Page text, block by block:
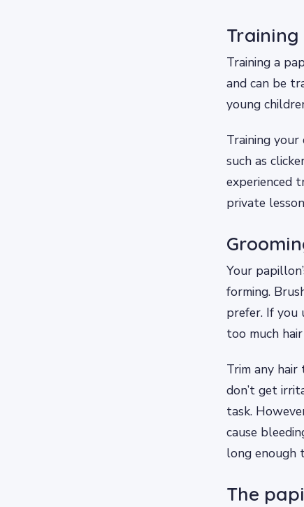
Training a
and can be
young
Training
such as
experienced
private
Your
forming.
prefer. If you
too much
Trim any
don’t get
task.
cause
long enough
The